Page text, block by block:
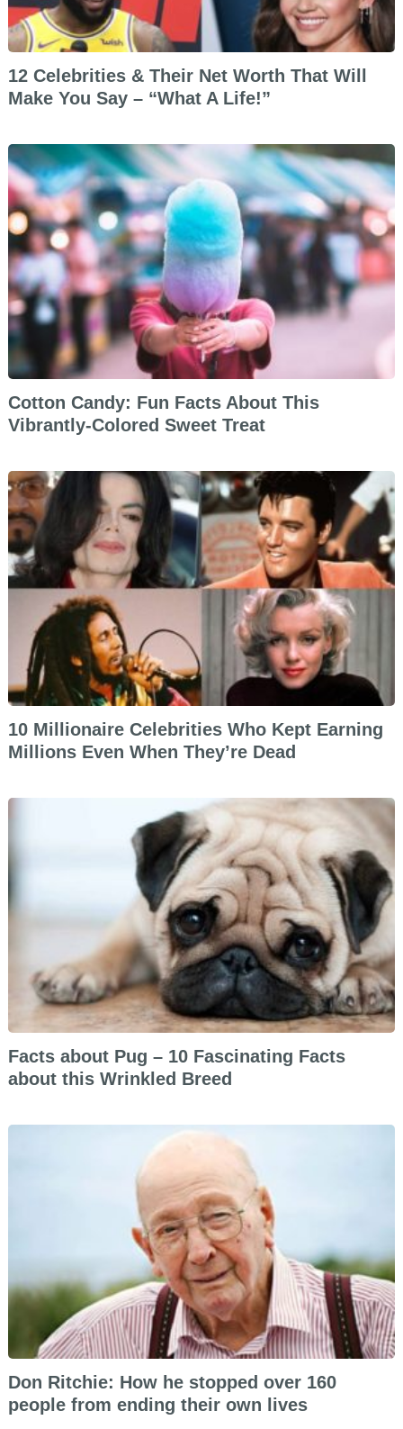
12 Celebrities & Their Net Worth That Will
Make You Say – “What A Life!”
Cotton Candy: Fun Facts About This
Vibrantly-Colored Sweet Treat
10 Millionaire Celebrities Who Kept Earning
Millions Even When They’re Dead
Facts about Pug – 10 Fascinating Facts
about this Wrinkled Breed
Don Ritchie: How he stopped over 160
people from ending their own lives